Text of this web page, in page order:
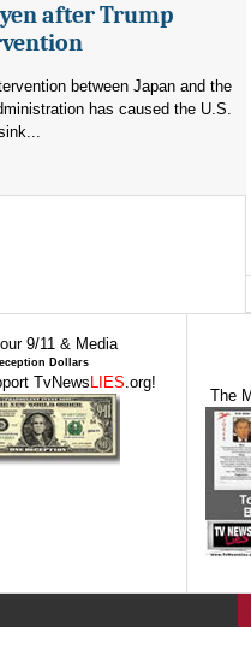
after Trump
between Japan and the
has caused the U.S.
9/11 & Media
Dollars
TvNewsLIES.org!
The